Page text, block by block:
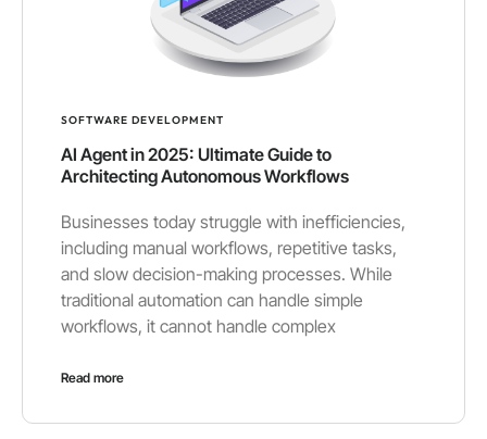
SOFTWARE DEVELOPMENT
AI Agent in 2025: Ultimate Guide to
Architecting Autonomous Workflows
Businesses today struggle with inefficiencies,
including manual workflows, repetitive tasks,
and slow decision-making processes. While
traditional automation can handle simple
workflows, it cannot handle complex
Read more